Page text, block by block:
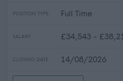
POSITION TYPE Full Time
SALARY £34,543 -
CLOSING DATE 14/08/2026